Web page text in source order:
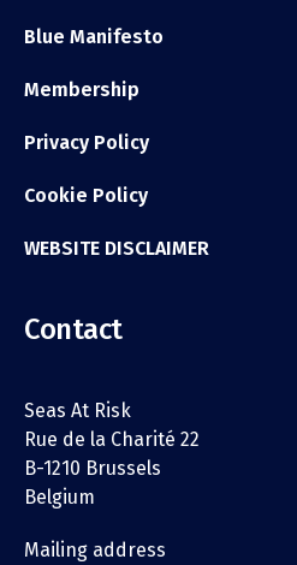
Blue Manifesto
Membership
Privacy Policy
Cookie Policy
WEBSITE DISCLAIMER
Contact
Seas At Risk
Rue de la Charité 22
B-1210 Brussels
Belgium
Mailing address